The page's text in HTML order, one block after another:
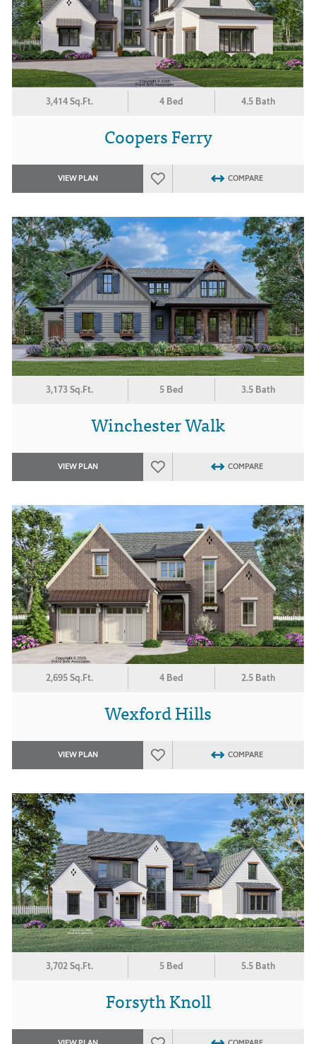
3,414 Sq.Ft. 4 Bed 4.5 Bath
Coopers Ferry
VIEW PLAN COMPARE
3,173 Sq.Ft. 5 Bed 3.5 Bath
Winchester Walk
VIEW PLAN COMPARE
2,695 Sq.Ft. 4 Bed 2.5 Bath
Wexford Hills
VIEW PLAN COMPARE
3,702 Sq.Ft. 5 Bed 5.5 Bath
Forsyth Knoll